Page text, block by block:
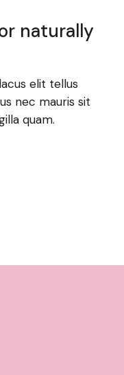
naturally
elit tellus
nec mauris sit
quam.